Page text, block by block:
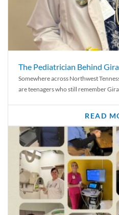
The Pediatrician Behind
Somewhere across Northwest
are teenagers who still remember
READ